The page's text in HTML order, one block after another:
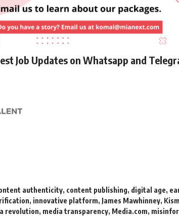
Job Updates on Whatsapp and
authenticity, content publishing, digital age,
, innovative platform, James Mawhinney,
revolution, media transparency, Media.com,